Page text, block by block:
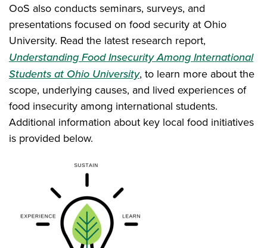
OoS also conducts seminars, surveys, and
presentations focused on food security at Ohio
University. Read the latest research report,
Understanding Food Insecurity Among International
Students at Ohio University, to learn more about the
scope, underlying causes, and lived experiences of
food insecurity among international students.
Additional information about key local food initiatives
is provided below.